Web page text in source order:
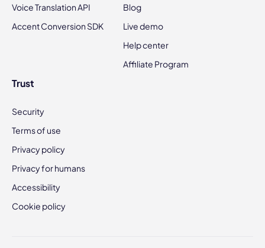
Voice Translation API
Accent Conversion SDK
Blog
Live demo
Help center
Affiliate Program
Trust
Security
Terms of use
Privacy policy
Privacy for humans
Accessibility
Cookie policy